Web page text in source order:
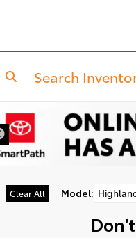
Clear All Model: